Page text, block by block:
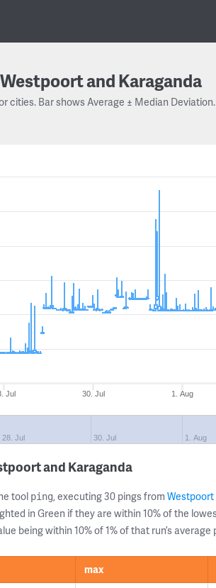
Westpoort and Karaganda
cities. Bar shows Average ± Median Deviation.
Jul 30. Jul 1. Aug
28. Jul 30. Jul 1. Aug
and Karaganda
tool ping, executing 30 pings from Westpoort
in Green if they are within 10% of the
being within 10% of 1% of that run’s average
max